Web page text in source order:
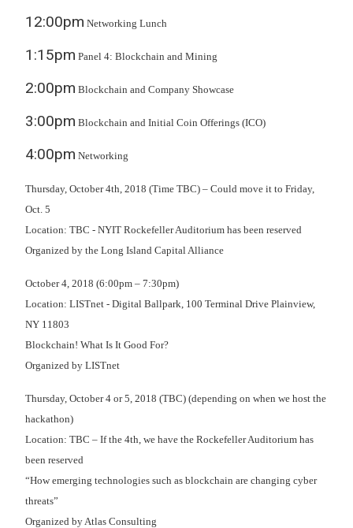
12:00pm Networking Lunch
1:15pm Panel 4: Blockchain and Mining
2:00pm Blockchain and Company Showcase
3:00pm Blockchain and Initial Coin Offerings (ICO)
4:00pm Networking
Thursday, October 4th, 2018 (Time TBC) – Could move it to Friday,
Oct. 5
Location: TBC - NYIT Rockefeller Auditorium has been reserved
Organized by the Long Island Capital Alliance
October 4, 2018 (6:00pm – 7:30pm)
Location: LISTnet - Digital Ballpark, 100 Terminal Drive Plainview,
NY 11803
Blockchain! What Is It Good For?
Organized by LISTnet
Thursday, October 4 or 5, 2018 (TBC) (depending on when we host the
hackathon)
Location: TBC – If the 4th, we have the Rockefeller Auditorium has
been reserved
“How emerging technologies such as blockchain are changing cyber
threats”
Organized by Atlas Consulting